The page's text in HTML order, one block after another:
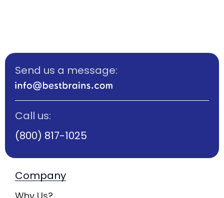
Send us a message:
Call us:
(800) 817-1025
Company